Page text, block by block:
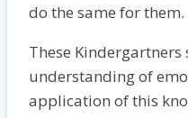
do the same for them.
These
understanding of
application of this